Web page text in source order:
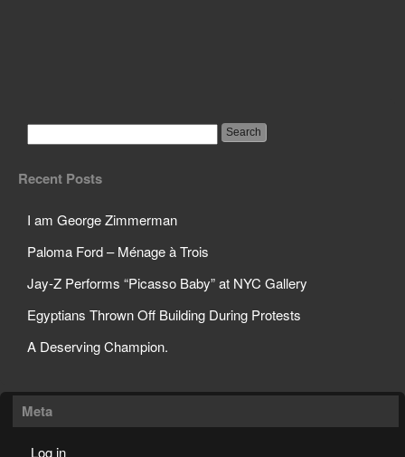
Recent Posts
I am George Zimmerman
Paloma Ford – Ménage à Trois
Jay-Z Performs “Picasso Baby” at NYC Gallery
Egyptians Thrown Off Building During Protests
A Deserving Champion.
Meta
Log in